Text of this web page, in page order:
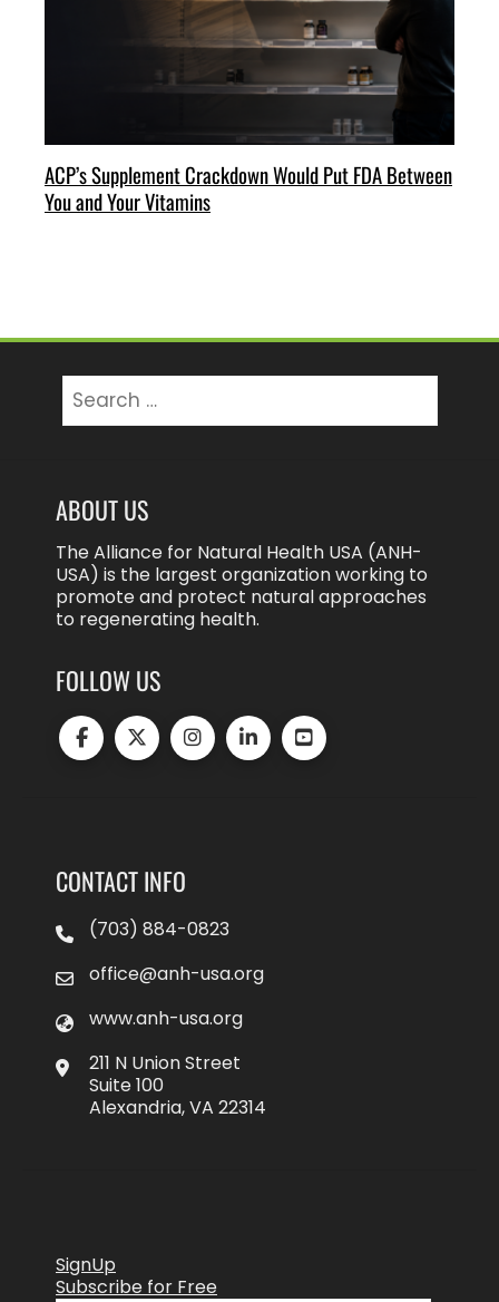
ACP’s Supplement Crackdown Would Put FDA Between
You and Your Vitamins
for:
ABOUT US
The Alliance for Natural Health USA (ANH-
USA) is the largest organization working to
promote and protect natural approaches
to regenerating health.
FOLLOW US
CONTACT INFO
(703) 884-0823
office@anh-usa.org
www.anh-usa.org
211 N Union Street
Suite 100
Alexandria, VA 22314
SignUp
Subscribe for Free